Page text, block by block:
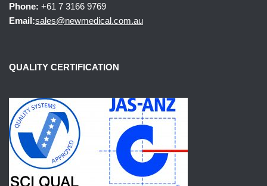
Phone: +61 7 3166 9769
Email:sales@newmedical.com.au
QUALITY CERTIFICATION